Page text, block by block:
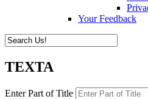
Your Feedback
TEXTA
Enter Part of Title